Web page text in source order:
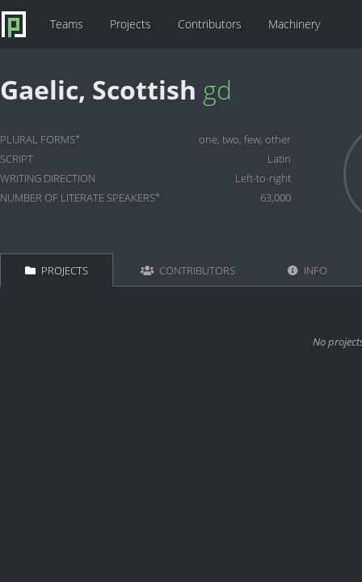
Teams Projects Contributors Machinery
Gaelic, Scottish gd
PLURAL FORMS*
one, two, few, other
SCRIPT
Latin
WRITING DIRECTION
Left-to-right
NUMBER OF LITERATE SPEAKERS* 63,000
PROJECTS CONTRIBUTORS INFO
No